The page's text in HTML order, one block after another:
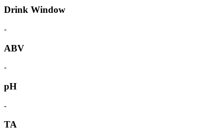
Drink Window
-
ABV
-
pH
-
TA